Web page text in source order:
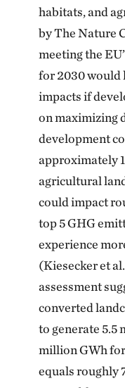
habitats, and
by The Nature
meeting the
for 2030 would
impacts if
on maximizing
development
approximately
agricultural
could impact
top 5 GHG
experience
(Kiesecker et
assessment
converted
to generate 5.5
million GWh
equals roughly